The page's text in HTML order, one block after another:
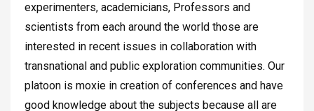
experimenters, academicians, Professors and
scientists from each around the world those are
interested in recent issues in collaboration with
transnational and public exploration communities. Our
platoon is moxie in creation of conferences and have
good knowledge about the subjects because all are